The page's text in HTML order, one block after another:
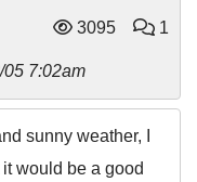
3095 1
7:02am
sunny weather, I
would be a good